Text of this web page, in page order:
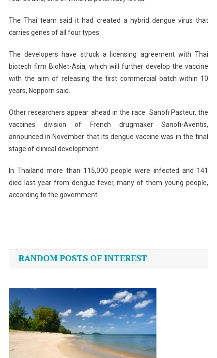
The Thai team said it had created a hybrid dengue virus that
carries genes of all four types.
The developers have struck a licensing agreement with Thai
biotech firm BioNet-Asia, which will further develop the vaccine
with the aim of releasing the first commercial batch within 10
years, Nopporn said.
Other researchers appear ahead in the race: Sanofi Pasteur, the
vaccines division of French drugmaker Sanofi-Aventis,
announced in November that its dengue vaccine was in the final
stage of clinical development.
In Thailand more than 115,000 people were infected and 141
died last year from dengue fever, many of them young people,
according to the government
navigation
RANDOM POSTS OF INTEREST